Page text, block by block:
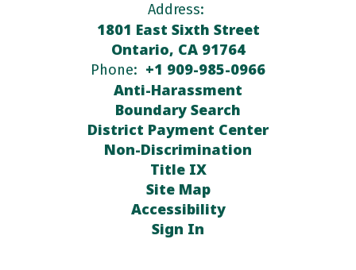
Address:
1801 East Sixth Street
Ontario, CA 91764
Phone: +1 909-985-0966
Anti-Harassment
Boundary Search
District Payment Center
Non-Discrimination
Title IX
Site Map
Accessibility
Sign In